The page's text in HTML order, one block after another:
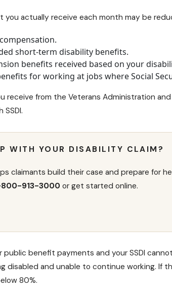
you actually receive each month may be
short-term disability benefits.
benefits received based on your
for working at jobs where Social
receive from the Veterans Administration
WITH YOUR DISABILITY CLAIM?
claimants build their case and prepare for
800-913-3000 or get started online.
public benefit payments and your SSDI
disabled and unable to continue working. If
80%.